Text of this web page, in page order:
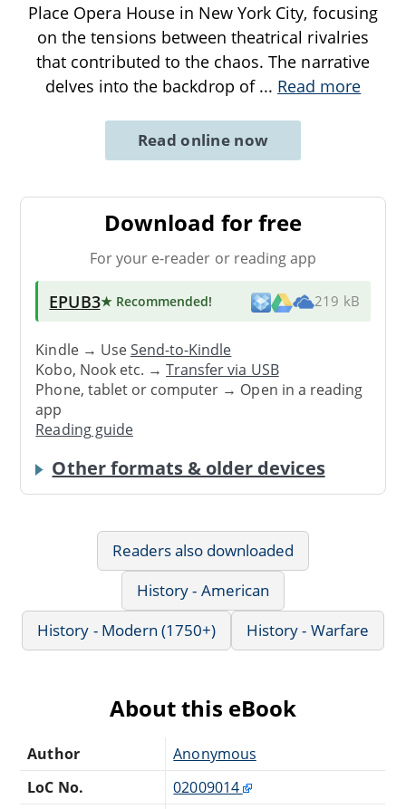
Place Opera House in New York City, focusing
on the tensions between theatrical rivalries
that contributed to the chaos. The narrative
delves into the backdrop of ... Read more
Read online now
Download for free
For your e-reader or reading app
EPUB3★ Recommended! 219 kB
Kindle → UseSend-to-Kindle
Kobo, Nook etc. →Transfer via USB
Phone, tablet or computer → Open in a reading
app
Reading guide
Other formats & older devices
Readers also downloaded
History - American
History - Modern (1750+)
History - Warfare
About this eBook
Author
Anonymous
LoC No.
02009014